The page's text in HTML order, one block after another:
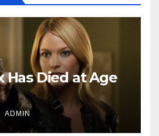
Has Died at Age
ADMIN